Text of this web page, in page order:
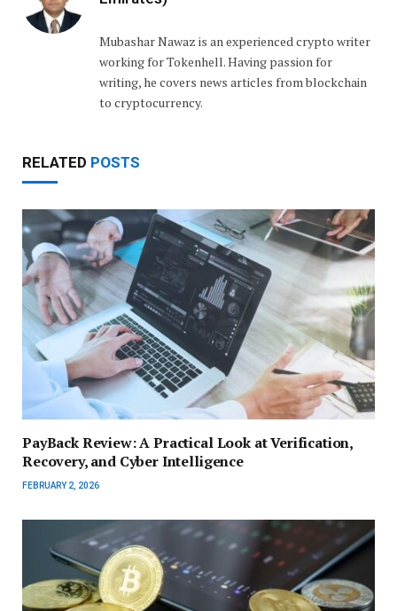
Mubashar Nawaz is an experienced crypto writer
working for Tokenhell. Having passion for
writing, he covers news articles from blockchain
to cryptocurrency.
RELATED POSTS
PayBack Review: A Practical Look at Verification,
Recovery, and Cyber Intelligence
FEBRUARY 2, 2026